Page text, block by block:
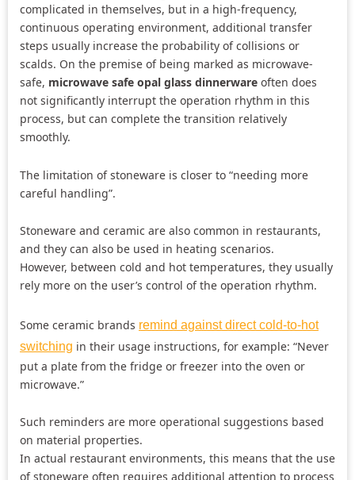
complicated in themselves, but in a high-frequency,
continuous operating environment, additional transfer
steps usually increase the probability of collisions or
scalds. On the premise of being marked as microwave-
safe, microwave safe opal glass dinnerware often does
not significantly interrupt the operation rhythm in this
process, but can complete the transition relatively
smoothly.
The limitation of stoneware is closer to “needing more
careful handling”.
Stoneware and ceramic are also common in restaurants,
and they can also be used in heating scenarios.
However, between cold and hot temperatures, they usually
rely more on the user’s control of the operation rhythm.
Some ceramic brands remind against direct cold-to-hot
switching in their usage instructions, for example: “Never
put a plate from the fridge or freezer into the oven or
microwave.”
Such reminders are more operational suggestions based
on material properties.
In actual restaurant environments, this means that the use
of stoneware often requires additional attention to process